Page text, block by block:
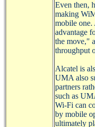
Even then,
making
mobile one.
advantage
the move,"
throughput
Alcatel is
UMA also
partners
such as
Wi-Fi can
by mobile
ultimately